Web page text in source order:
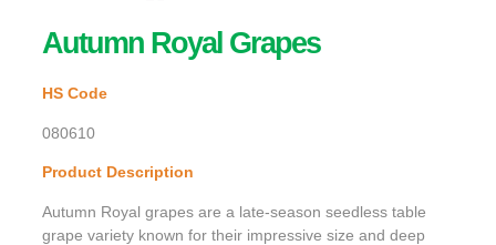
Autumn Royal Grapes
HS Code
080610
Product Description
Autumn Royal grapes are a late-season seedless table
grape variety known for their impressive size and deep